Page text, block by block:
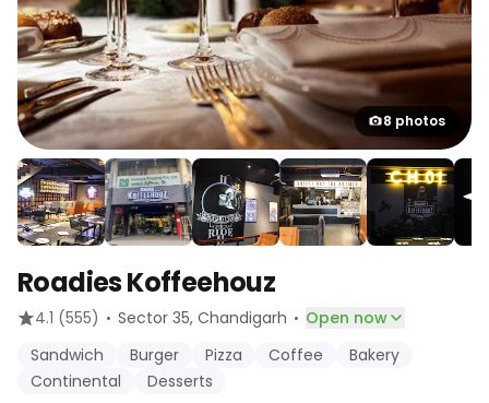
8 photos
Roadies Koffeehouz
4.1 (555) · Sector 35, Chandigarh · Open now
Sandwich
Burger Pizza Coffee
Bakery
Continental
Desserts